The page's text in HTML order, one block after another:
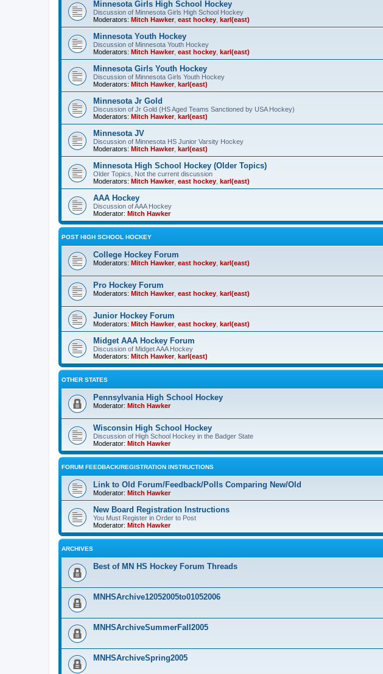
Minnesota Girls High School Hockey
Discussion of Minnesota Girls High School Hockey
Moderators: Mitch Hawker, east hockey karl(east)
Minnesota Youth Hockey
Discussion of Minnesota Youth Hockey
Moderators: Mitch Hawker, east hockey karl(east)
Minnesota Girls Youth Hockey
Discussion of Minnesota Girls Youth Hockey
Moderators: Mitch Hawker, karl(east)
Minnesota Jr Gold
Discussion of Jr Gold (HS Aged Teams Sanctioned by USA Hockey)
Moderators: Mitch Hawker, karl(east)
Minnesota JV
Discussion of Minnesota HS Junior Varsity Hockey
Moderators: Mitch Hawker, karl(east)
Minnesota High School Hockey (Older Topics)
Older Topics, Not the current discussion
Moderators: Mitch Hawker, east hockey karl(east)
AAA Hockey
Discussion of AAA Hockey
Moderator: Mitch Hawker
POST HIGH SCHOOL HOCKEY
College Hockey Forum
Moderators: Mitch Hawker, east hockey karl(east)
Pro Hockey Forum
Moderators: Mitch Hawker, east hockey karl(east)
Junior Hockey Forum
Moderators: Mitch Hawker, east hockey karl(east)
Midget AAA Hockey Forum
Discussion of Midget AAA Hockey
Moderators: Mitch Hawker, karl(east)
OTHER STATES
Pennsylvania High School Hockey
Moderator: Mitch Hawker
Wisconsin High School Hockey
Discussion of High School Hockey in the Badger State
Moderator: Mitch Hawker
FORUM FEEDBACK/REGISTRATION INSTRUCTIONS
Link to Old Forum/Feedback/Polls Comparing New/Old
Moderator: Mitch Hawker
New Board Registration Instructions
You Must Register in Order to Post
Moderator: Mitch Hawker
ARCHIVES
Best of MN HS Hockey Forum Threads
MNHSArchive12052005to01052006
MNHSArchiveSummerFall2005
MNHSArchiveSpring2005